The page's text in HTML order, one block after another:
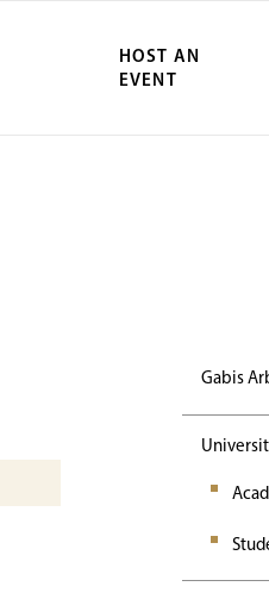
HOST AN
EVENT
Gabis